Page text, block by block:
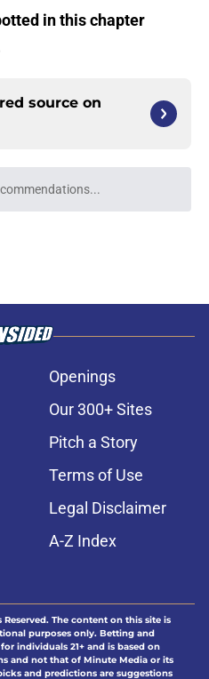
in this chapter
source on
Please wait while we load
Openings
Our 300+ Sites
Pitch a Story
Terms of Use
Legal Disclaimer
A-Z Index
Reserved. The content on this site is
purposes only. Betting and
individuals 21+ and is based on
and not that of Minute Media or its
and predictions are suggestions